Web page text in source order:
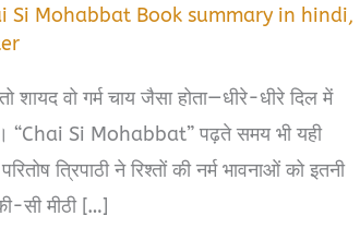
Si Mohabbat Book summary in hindi,
शायद वो गर्म चाय जैसा होता—धीरे-धीरे दिल में
Si Mohabbat” पढ़ते समय भी यही
त्रिपाठी ने रिश्तों की नर्म भावनाओं को इतनी
सी मीठी […]